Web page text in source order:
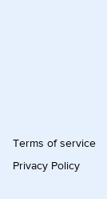
Terms of service
Privacy Policy